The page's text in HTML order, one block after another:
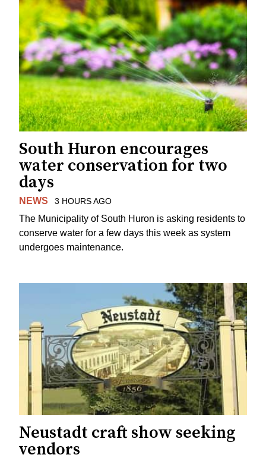
South Huron encourages
water conservation for two
days
NEWS 3 HOURS AGO
The Municipality of South Huron is asking residents to
conserve water for a few days this week as system
undergoes maintenance.
Neustadt craft show seeking
vendors